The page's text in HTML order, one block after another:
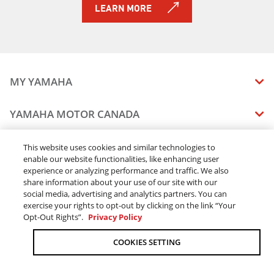
LEARN MORE
MY YAMAHA
MANUALS
VEHICLE RECALL STATUS
YAMAHA MOTOR CANADA
CAREERS
STAY OUTDOORS
BLOG
CONTACT US
DEALERS
FIND A DEALER
BECOME A DEALER
ELITE DEALER
LEGAL
TERMS & CONDITIONS - WEBSITE
TERMS & CONDITIONS - ONLINE DEPOSIT
ONLINE ORDERS
ORDER PROCESSING
This website uses cookies and similar technologies to
enable our website functionalities, like enhancing user
experience or analyzing performance and traffic. We also
share information about your use of our site with our
social media, advertising and analytics partners. You can
exercise your rights to opt-out by clicking on the link “Your
Opt-Out Rights”. Privacy Policy
COOKIES SETTING